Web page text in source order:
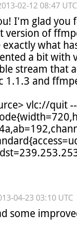
02-12 08:47 UTC
I'm glad you
version of
exactly what
a bit with
stream that
1.1.3 and
vlc://quit
04-23 03:10 UTC
some